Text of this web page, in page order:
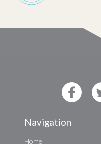
Navigation
Home